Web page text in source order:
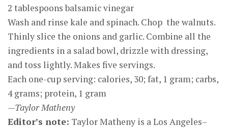
2 tablespoons balsamic vinegar
Wash and rinse kale and spinach. Chop the walnuts.
Thinly slice the onions and garlic. Combine all the
ingredients in a salad bowl, drizzle with dressing,
and toss lightly. Makes five servings.
Each one-cup serving: calories, 30; fat, 1 gram; carbs,
4 grams; protein, 1 gram
—Taylor Matheny
Editor’s note: Taylor Matheny is a Los Angeles–